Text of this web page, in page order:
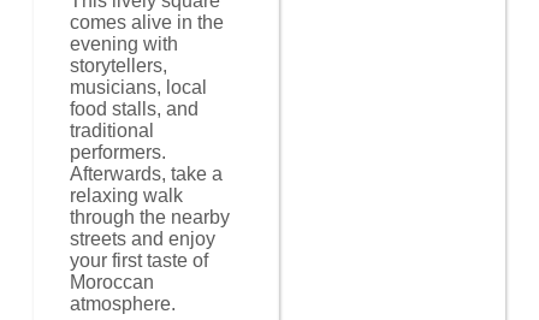
comes alive in the
evening with
storytellers,
musicians, local
food stalls, and
traditional
performers.
Afterwards, take a
relaxing walk
through the nearby
streets and enjoy
your first taste of
Moroccan
atmosphere.